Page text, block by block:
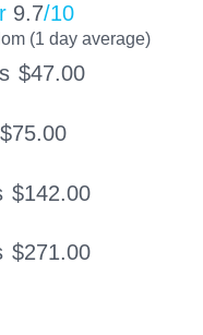
9.7/10
(1 day average)
$47.00
$75.00
$142.00
$271.00